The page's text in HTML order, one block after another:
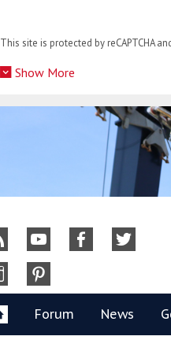
This site is protected by reCAPTCHA
Show More
Forum News